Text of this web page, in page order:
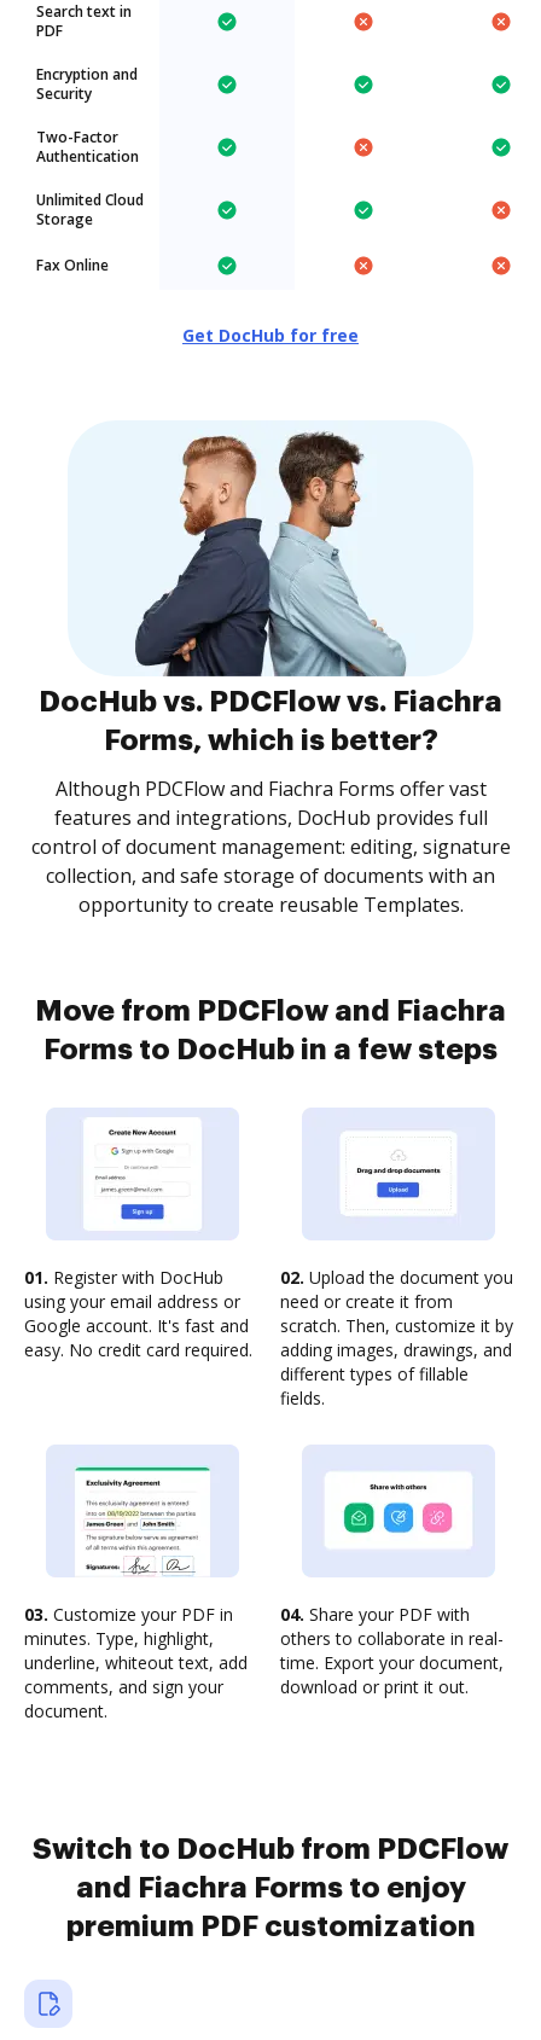
Search text in
PDF
Encryption and
Security
Two-Factor
Authentication
Unlimited Cloud
Storage
Fax Online
Get DocHub for free
DocHub vs. PDCFlow vs. Fiachra
Forms, which is better?
Although PDCFlow and Fiachra Forms offer vast
features and integrations, DocHub provides full
control of document management: editing, signature
collection, and safe storage of documents with an
opportunity to create reusable Templates.
Move from PDCFlow and Fiachra
Forms to DocHub in a few steps
01. Register with DocHub
using your email address or
Google account. It's fast and
easy. No credit card required.
02. Upload the document you
need or create it from
scratch. Then, customize it by
adding images, drawings, and
different types of fillable
fields.
03. Customize your PDF in
minutes. Type, highlight,
underline, whiteout text, add
comments, and sign your
document.
04. Share your PDF with
others to collaborate in real-
time. Export your document,
download or print it out.
Switch to DocHub from PDCFlow
and Fiachra Forms to enjoy
premium PDF customization